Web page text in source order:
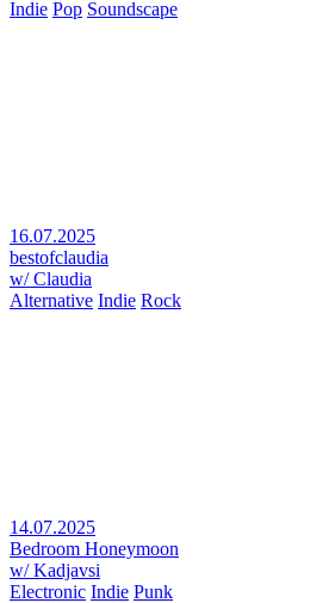
Indie Pop Soundscape
16.07.2025
bestofclaudia
w/ Claudia
Alternative Indie Rock
14.07.2025
Bedroom Honeymoon
w/ Kadjavsi
Electronic Indie Punk